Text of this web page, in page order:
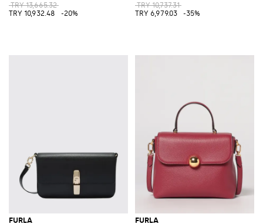
TRY 13,665.32
TRY 10,932.48
-20%
TRY 10,737.31
TRY 6,979.03
-35%
FURLA FURLA